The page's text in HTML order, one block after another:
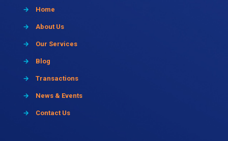
→ Home
→ About Us
→ Our Services
→ Blog
→ Transactions
→ News & Events
→ Contact Us